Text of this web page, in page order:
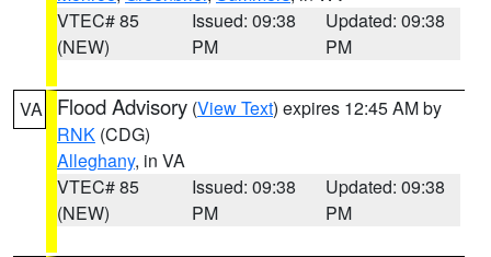
VTEC# 85
(NEW)
Issued: 09:38
PM
Updated: 09:38
PM
VA Flood Advisory (View Text) expires 12:45 AM by
RNK (CDG)
Alleghany, in VA
VTEC# 85
(NEW)
Issued: 09:38
PM
Updated: 09:38
PM